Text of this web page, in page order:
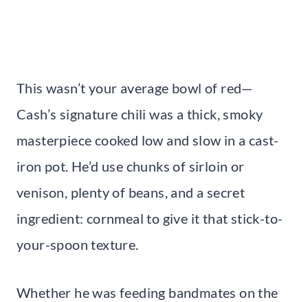
This wasn’t your average bowl of red—
Cash’s signature chili was a thick, smoky
masterpiece cooked low and slow in a cast-
iron pot. He’d use chunks of sirloin or
venison, plenty of beans, and a secret
ingredient: cornmeal to give it that stick-to-
your-spoon texture.
Whether he was feeding bandmates on the